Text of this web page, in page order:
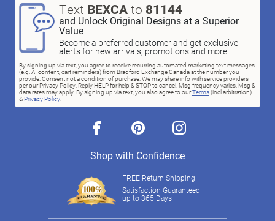
Text BEXCAto 81144
and Unlock Original Designs at a Superior
Value
Become a preferred customer and get exclusive
alerts for new arrivals, promotions and more
By signing up via text, you agree to receive recurring automated marketing text messages
(e.g. AI content, cart reminders) from Bradford Exchange Canada at the number you
provide. Consent not a condition of purchase. We may share info with service providers
per our Privacy Policy. Reply HELP for help & STOP to cancel. Msg frequency varies. Msg &
data rates may apply. By signing up via text, you also agree to ourTerms(incl.arbitration)
& Privacy Policy.
facebook pinterest instagram
Shop with Confidence
FREE Return Shipping
Satisfaction Guaranteed
up to 365 Days